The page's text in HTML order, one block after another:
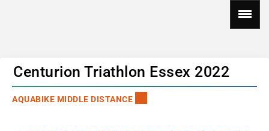
Centurion Triathlon Essex 2022
AQUABIKE MIDDLE DISTANCE